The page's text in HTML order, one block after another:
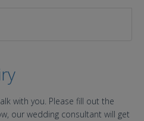
with you. Please fill out the
our wedding consultant will get